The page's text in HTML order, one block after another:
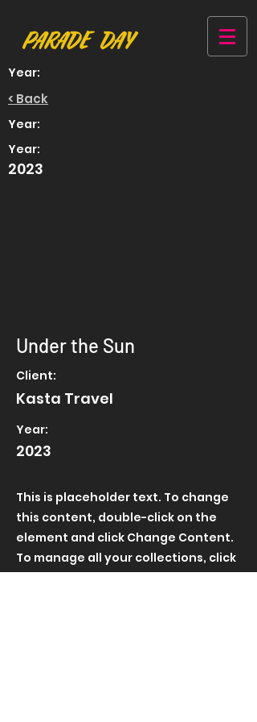
Year:
< Back
Year:
Year:
2023
Under the Sun
Client:
Kasta Travel
Year:
2023
This is placeholder text. To change
this content, double-click on the
element and click Change Content.
To manage all your collections, click